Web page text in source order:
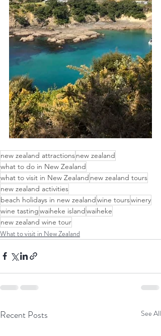
new zealand attractionsnew zealand
what to do in New Zealand
what to visit in New Zealand new zealand tours
new zealand activities
beach holidays in new zealandwine tourswinery
wine tastingwaiheke islandwaiheke
new zealand wine tour
What to visit in New Zealand
Recent Posts See All